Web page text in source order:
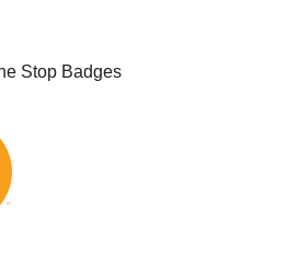
Stop Badges